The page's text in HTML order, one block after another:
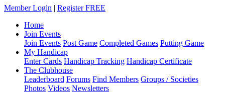
Member Login | Register FREE
Home
Join Events
Join Events Post Game Completed Games Putting Game
My Handicap
Enter Cards Handicap Tracking Handicap Certificate
The Clubhouse
Leaderboard Forums Find Members Groups / Societies
Photos Videos Newsletters